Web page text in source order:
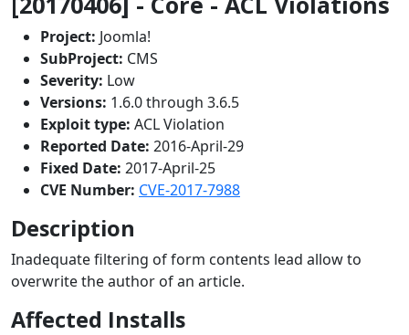
Project: Joomla!
SubProject: CMS
Severity: Low
Versions: 1.6.0 through 3.6.5
Exploit type: ACL Violation
Reported Date: 2016-April-29
Fixed Date: 2017-April-25
CVE Number: CVE-2017-7988
Description
Inadequate filtering of form contents lead allow to
overwrite the author of an article.
Affected Installs